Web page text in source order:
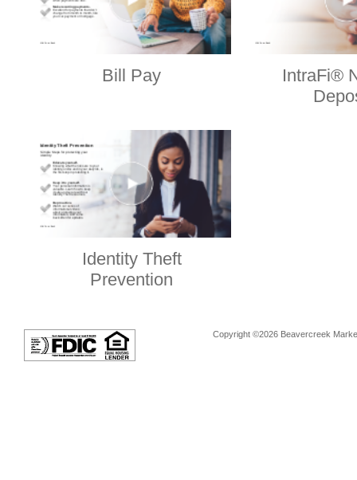
Bill Pay
IntraFi®
Identity Theft
Prevention
Copyright ©2026 Beavercreek